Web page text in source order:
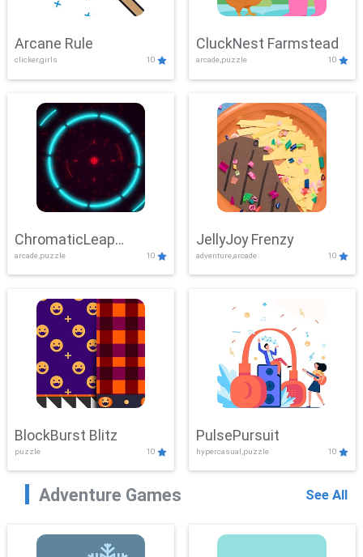
Arcane Rule
clicker,girls 10
CluckNest Farmstead
arcade,puzzle 10
ChromaticLeap
Showdown
arcade,puzzle 10
JellyJoy Frenzy
adventure,arcade 10
BlockBurst Blitz
puzzle 10
PulsePursuit
hypercasual,puzzle 10
Adventure Games See All